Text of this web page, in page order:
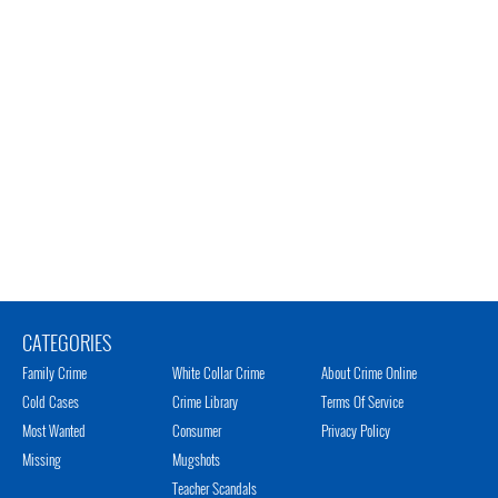
CATEGORIES
Family Crime
Cold Cases
Most Wanted
Missing
White Collar Crime
Crime Library
Consumer
Mugshots
Teacher Scandals
About Crime Online
Terms Of Service
Privacy Policy